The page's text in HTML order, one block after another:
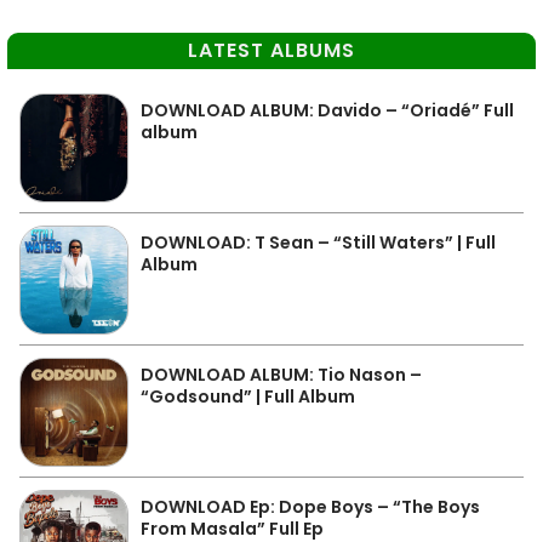
LATEST ALBUMS
DOWNLOAD ALBUM: Davido – “Oriadé” Full
album
DOWNLOAD: T Sean – “Still Waters” | Full
Album
DOWNLOAD ALBUM: Tio Nason –
“Godsound” | Full Album
DOWNLOAD Ep: Dope Boys – “The Boys
From Masala” Full Ep